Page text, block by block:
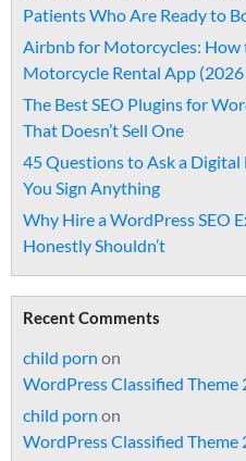
Patients Who Are Ready to
Airbnb for Motorcycles: How
Motorcycle Rental App
The Best SEO Plugins for
That Doesn’t Sell One
45 Questions to Ask a
You Sign Anything
Why Hire a WordPress SEO
Honestly Shouldn’t
Recent Comments
child porn on
WordPress Classified Theme
child porn on
WordPress Classified Theme